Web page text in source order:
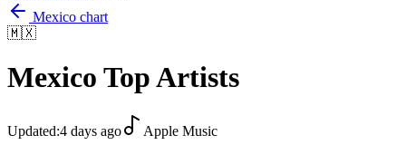
Mexico chart
🇲🇽
Mexico Top Artists
Updated:4 days ago
Apple Music